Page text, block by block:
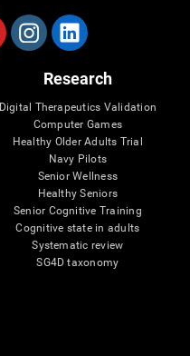
Research
Digital Therapeutics Validation
Computer Games
Healthy Older Adults Trial
Navy Pilots
Senior Wellness
Healthy Seniors
Senior Cognitive Training
Cognitive state in adults
Systematic review
SG4D taxonomy